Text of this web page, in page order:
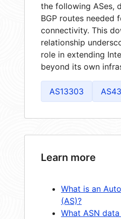
the following ASes,
BGP routes needed
connectivity. This
relationship
role in extending
beyond its own
AS13303
Learn more
What is an
(AS)?
What ASN